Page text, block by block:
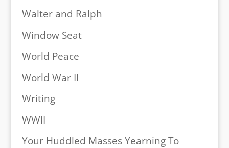
Walter and Ralph
Window Seat
World Peace
World War II
Writing
WWII
Your Huddled Masses Yearning To